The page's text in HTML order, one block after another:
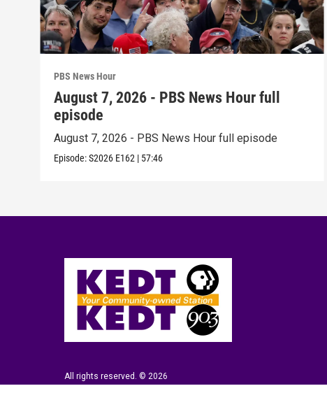
PBS News Hour
August 7, 2026 - PBS News Hour full
episode
August 7, 2026 - PBS News Hour full episode
Episode:S2026 E162 | 57:46
All rights reserved. © 2026